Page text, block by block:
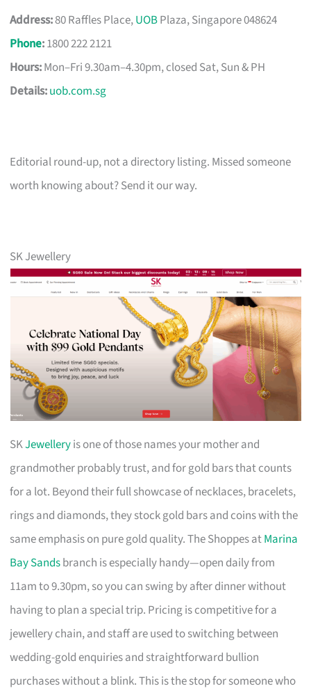
Address:80 Raffles Place,UOBPlaza, Singapore 048624
Phone:1800 222 2121
Hours:Mon–Fri 9.30am–4.30pm, closed Sat, Sun & PH
Details:uob.com.sg
Editorial round-up, not a directory listing. Missed someone
worth knowing about? Send it our way.
SK Jewellery
SKJewelleryis one of those names your mother and
grandmother probably trust, and for gold bars that counts
for a lot. Beyond their full showcase of necklaces, bracelets,
rings and diamonds, they stock gold bars and coins with the
same emphasis on pure gold quality. The Shoppes atMarina
Bay Sandsbranch is especially handy—open daily from
11am to 9.30pm, so you can swing by after dinner without
having to plan a special trip. Pricing is competitive for a
jewellery chain, and staff are used to switching between
wedding-gold enquiries and straightforward bullion
purchases without a blink. This is the stop for someone who